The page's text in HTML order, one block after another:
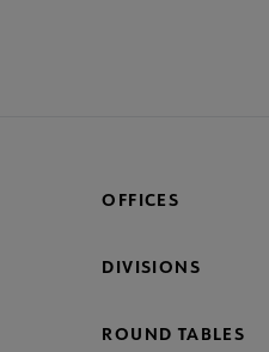
OFFICES
DIVISIONS
ROUND TABLES